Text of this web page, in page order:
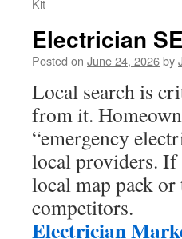
Kit
Electrician
Posted on June 24, 2026by
Local search is
from it.
“emergency
local providers. If
local map pack
competitors.
Electrician